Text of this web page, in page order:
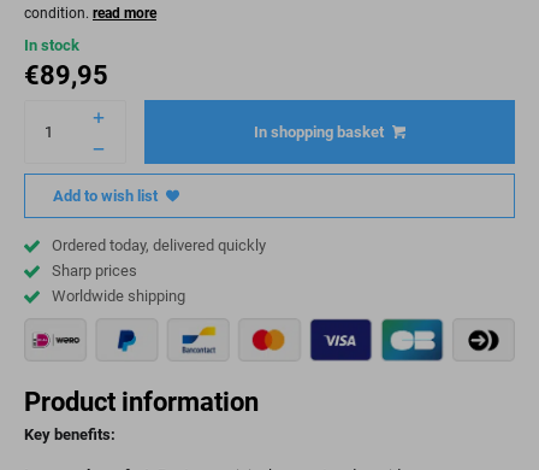
condition. read more
In stock
€89,95
In shopping basket
Add to wish list
Ordered today, delivered quickly
Sharp prices
Worldwide shipping
Product information
Key benefits: